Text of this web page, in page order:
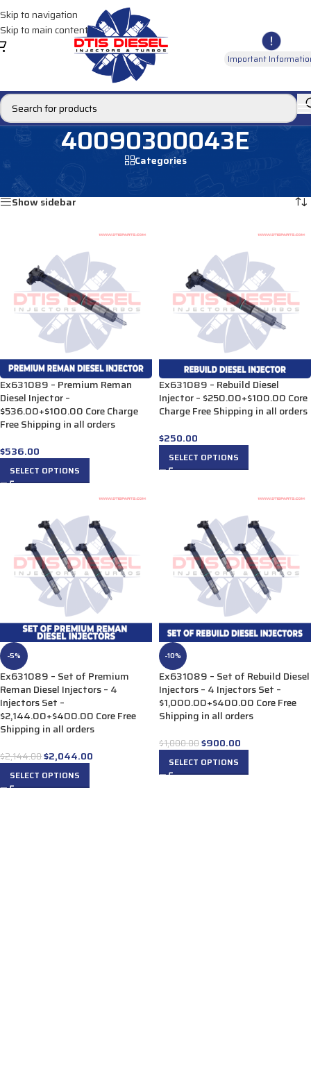
Skip to navigation
Skip to main content
Important
40090300043E
Categories
Products tagged “40090300043E”
Show sidebar
Ex631089 – Premium Reman
Diesel Injector –
$536.00+$100.00 Core Charge
Free Shipping in all orders
$536.00
SELECT OPTIONS
Ex631089 – Rebuild Diesel
Injector – $250.00+$100.00 Core
Charge Free Shipping in all orders
$250.00
SELECT OPTIONS
-5%
Ex631089 – Set of Premium
Reman Diesel Injectors – 4
Injectors Set –
$2,144.00+$400.00 Core Free
Shipping in all orders
$2,144.00$2,044.00
SELECT OPTIONS
-10%
Ex631089 – Set of Rebuild Diesel
Injectors – 4 Injectors Set –
$1,000.00+$400.00 Core Free
Shipping in all orders
$1,000.00$900.00
SELECT OPTIONS